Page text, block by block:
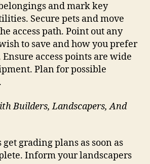
and mark key
Secure pets and move
access path. Point out any
to save and how you prefer
access points are wide
Plan for possible
Builders, Landscapers, And
grading plans as soon as
Inform your landscapers